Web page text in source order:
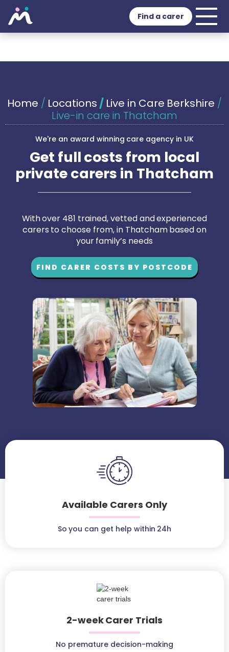
Find a carer
Home / Locations / Live in Care Berkshire /
Live-in care in Thatcham
We're an award winning care agency in UK
Get full costs from local
private carers in Thatcham
With over 481 trained, vetted and experienced
carers to choose from, in Thatcham based on
your family’s needs
FIND CARER COSTS BY POSTCODE
Available Carers Only
So you can get help within 24h
2-week Carer Trials
No premature decision-making